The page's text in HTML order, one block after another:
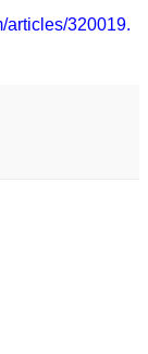
articles/320019.